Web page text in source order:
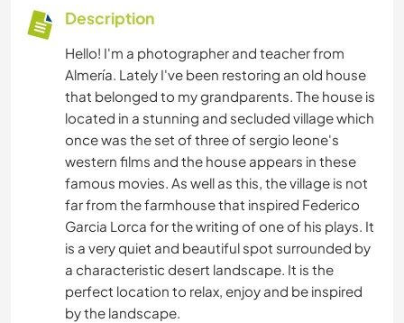
Description
Hello! I'm a photographer and teacher from
Almería. Lately I've been restoring an old house
that belonged to my grandparents. The house is
located in a stunning and secluded village which
once was the set of three of sergio leone's
western films and the house appears in these
famous movies. As well as this, the village is not
far from the farmhouse that inspired Federico
Garcia Lorca for the writing of one of his plays. It
is a very quiet and beautiful spot surrounded by
a characteristic desert landscape. It is the
perfect location to relax, enjoy and be inspired
by the landscape.